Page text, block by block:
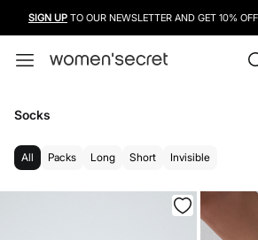
USE A CREDIT CARD, PAYPAL OR BANCONTACT TO
Socks
All Packs Long Short Invisible